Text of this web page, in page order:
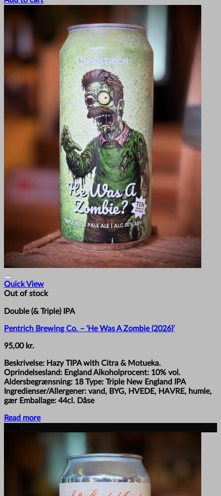
Quick View
Out of stock
Double (& Triple) IPA
Pentrich Brewing Co. – ‘He Was A Zombie (2026)’
95,00 kr.
Beskrivelse: Hazy TIPA with Citra & Motueka.
Oprindelsesland: England Alkoholprocent: 10% vol.
Aldersbegrænsning: 18 Type: Triple New England IPA
Ingredienser/Allergener: vand, BYG, HVEDE, HAVRE, humle,
gær Emballage: 44cl. Dåse
Read more